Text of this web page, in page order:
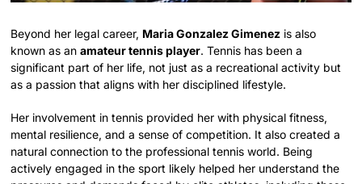
Beyond her legal career, Maria Gonzalez Gimenez is also
known as anamateur tennis player. Tennis has been a
significant part of her life, not just as a recreational activity but
as a passion that aligns with her disciplined lifestyle.
Her involvement in tennis provided her with physical fitness,
mental resilience, and a sense of competition. It also created a
natural connection to the professional tennis world. Being
actively engaged in the sport likely helped her understand the